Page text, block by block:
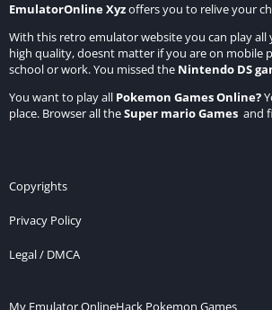
EmulatorOnline Xyzoffers you to relive your
With this retro emulator website you can play all
high quality, doesnt matter if you are on mobile
school or work. You missed the Nintendo DS
You want to play all Pokemon Games Online?
place. Browser all theSuper mario Games and
Copyrights
Privacy Policy
Legal / DMCA
My Emulator OnlineHack Pokemon Games